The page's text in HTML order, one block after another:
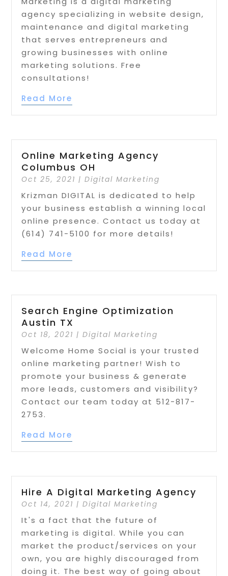
agency specializing in website design,
maintenance and digital marketing
that serves entrepreneurs and
growing businesses with online
marketing solutions. Free
consultations!
Read More
Online Marketing Agency
Columbus OH
Oct 25, 2021 |Digital Marketing
Krizman DIGITAL is dedicated to help
your business establish a winning local
online presence. Contact us today at
(614) 741-5100 for more details!
Read More
Search Engine Optimization
Austin TX
Oct 18, 2021 |Digital Marketing
Welcome Home Social is your trusted
online marketing partner! Wish to
promote your business & generate
more leads, customers and visibility?
Contact our team today at 512-817-
2753.
Read More
Hire A Digital Marketing Agency
Oct 14, 2021 |Digital Marketing
It's a fact that the future of
marketing is digital. While you can
market the product/services on your
own, you are highly discouraged from
doing it. The best way of going about